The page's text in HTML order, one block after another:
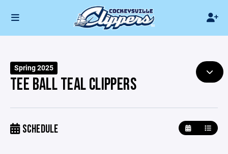
Spring 2025
TEE BALL TEAL CLIPPERS
SCHEDULE